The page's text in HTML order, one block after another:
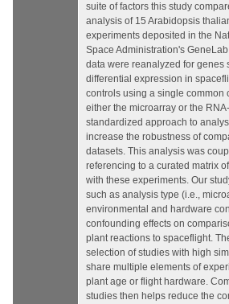
suite of factors this study
analysis of 15 Arabidopsis
experiments deposited in the
Space Administration's
data were reanalyzed for genes
differential expression in
controls using a single common
either the microarray or the
standardized approach to
increase the robustness of
datasets. This analysis was
referencing to a curated matrix
with these experiments. Our
such as analysis type (i.e.,
environmental and hardware
confounding effects on
plant reactions to spaceflight.
selection of studies with high
share multiple elements of
plant age or flight hardware.
studies then helps reduce the